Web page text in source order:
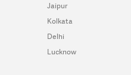
Jaipur
Kolkata
Delhi
Lucknow